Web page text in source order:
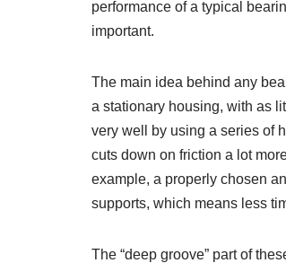
performance of a typical
important.
The main idea behind any
a stationary housing, with as
very well by using a series of
cuts down on friction a lot
example, a properly chosen
supports, which means less
The “deep groove” part of